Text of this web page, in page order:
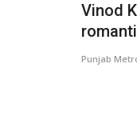
Vinod
Punjab